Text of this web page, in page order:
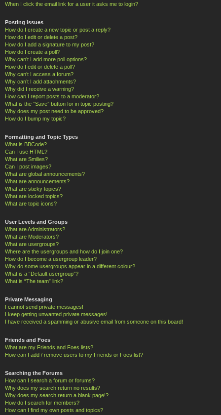
When I click the email link for a user it asks me to login?
Posting Issues
How do I create a new topic or post a reply?
How do I edit or delete a post?
How do I add a signature to my post?
How do I create a poll?
Why can’t I add more poll options?
How do I edit or delete a poll?
Why can’t I access a forum?
Why can’t I add attachments?
Why did I receive a warning?
How can I report posts to a moderator?
What is the “Save” button for in topic posting?
Why does my post need to be approved?
How do I bump my topic?
Formatting and Topic Types
What is BBCode?
Can I use HTML?
What are Smilies?
Can I post images?
What are global announcements?
What are announcements?
What are sticky topics?
What are locked topics?
What are topic icons?
User Levels and Groups
What are Administrators?
What are Moderators?
What are usergroups?
Where are the usergroups and how do I join one?
How do I become a usergroup leader?
Why do some usergroups appear in a different colour?
What is a “Default usergroup”?
What is “The team” link?
Private Messaging
I cannot send private messages!
I keep getting unwanted private messages!
I have received a spamming or abusive email from someone on this board!
Friends and Foes
What are my Friends and Foes lists?
How can I add / remove users to my Friends or Foes list?
Searching the Forums
How can I search a forum or forums?
Why does my search return no results?
Why does my search return a blank page!?
How do I search for members?
How can I find my own posts and topics?